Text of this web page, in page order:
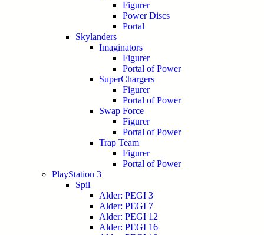
Figurer
Power Discs
Portal
Skylanders
Imaginators
Figurer
Portal of Power
SuperChargers
Figurer
Portal of Power
Swap Force
Figurer
Portal of Power
Trap Team
Figurer
Portal of Power
PlayStation 3
Spil
Alder: PEGI 3
Alder: PEGI 7
Alder: PEGI 12
Alder: PEGI 16